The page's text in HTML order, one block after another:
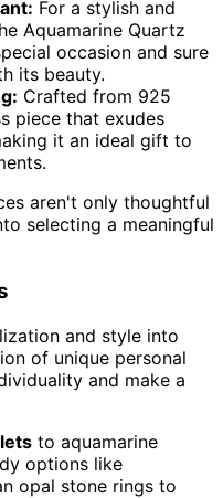
For a stylish and
Aquamarine Quartz
occasion and sure
its beauty.
Crafted from 925
piece that exudes
it an ideal gift to
aren't only thoughtful
selecting a meaningful
and style into
of unique personal
and make a
to aquamarine
options like
opal stone rings to